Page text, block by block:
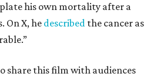
his own mortality after a
On X, he described the cancer as
share this film with audiences